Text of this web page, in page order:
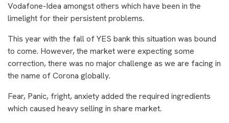
Vodafone-Idea amongst others which have been in the
limelight for their persistent problems.
This year with the fall of YES bank this situation was bound
to come. However, the market were expecting some
correction, there was no major challenge as we are facing in
the name of Corona globally.
Fear, Panic, fright, anxiety added the required ingredients
which caused heavy selling in share market.